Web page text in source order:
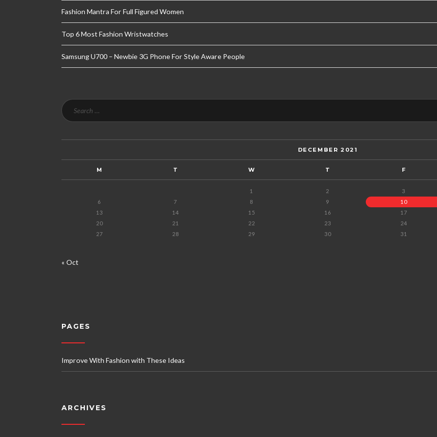
Fashion Mantra For Full Figured Women
Top 6 Most Fashion Wristwatches
Samsung U700 – Newbie 3G Phone For Style Aware People
DECEMBER 2021
M T W T F
1 2 3
6
7 8 9 10
13
14 15 16 17
20
21 22 23 24
27
28 29 30 31
« Oct
PAGES
Improve With Fashion with These Ideas
ARCHIVES